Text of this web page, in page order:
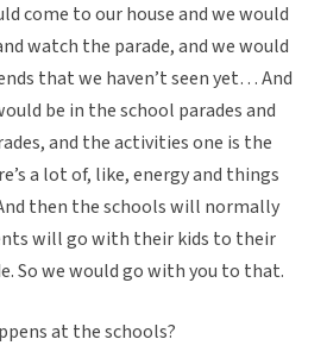
come to our house and we would
watch the parade, and we would
that we haven’t seen yet… And
be in the school parades and
and the activities one is the
a lot of, like, energy and things
then the schools will normally
will go with their kids to their
So we would go with you to that.
at the schools?